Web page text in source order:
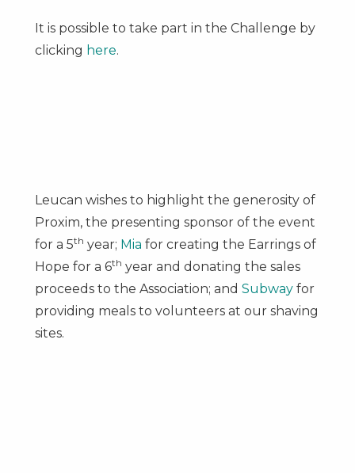
It is possible to take part in the Challenge by
clicking here.
Leucan wishes to highlight the generosity of
Proxim, the presenting sponsor of the event
for a 5th year; Mia for creating the Earrings of
Hope for a 6th year and donating the sales
proceeds to the Association; and Subwayfor
providing meals to volunteers at our shaving
sites.